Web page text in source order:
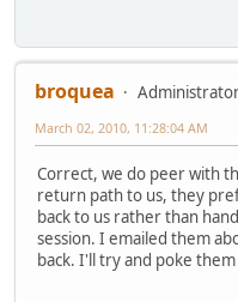
broquea
March 02, 2010, 11:28:04 AM
Correct, we do peer with
return path to us, they
back to us rather than
session. I emailed them
back. I'll try and poke them